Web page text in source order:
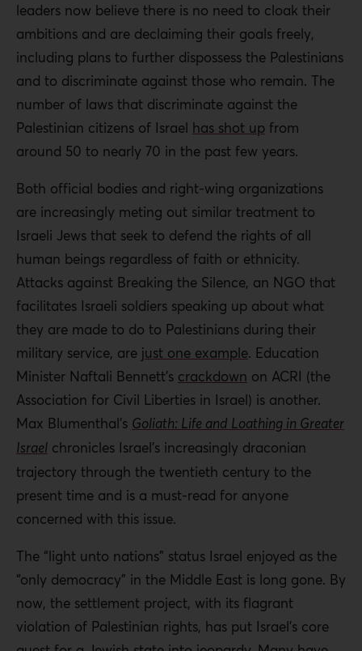
leaders now believe there is no need to cloak their
ambitions and are declaiming their goals freely,
including plans to further dispossess the Palestinians
and to discriminate against those who remain. The
number of laws that discriminate against the
Palestinian citizens of Israel has shot up from
around 50 to nearly 70 in the past few years.
Both official bodies and right-wing organizations
are increasingly meting out similar treatment to
Israeli Jews that seek to defend the rights of all
human beings regardless of faith or ethnicity.
Attacks against Breaking the Silence, an NGO that
facilitates Israeli soldiers speaking up about what
they are made to do to Palestinians during their
military service, are just one example. Education
Minister Naftali Bennett’s crackdown on ACRI (the
Association for Civil Liberties in Israel) is another.
Max Blumenthal’s Goliath: Life and Loathing in Greater
Israel chronicles Israel’s increasingly draconian
trajectory through the twentieth century to the
present time and is a must-read for anyone
concerned with this issue.
The “light unto nations” status Israel enjoyed as the
“only democracy” in the Middle East is long gone. By
now, the settlement project, with its flagrant
violation of Palestinian rights, has put Israel’s core